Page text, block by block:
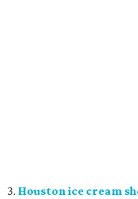
3. Houston ice cream